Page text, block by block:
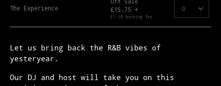
Let us bring back the R&B vibes of
yesteryear.
Our DJ and host will take you on this